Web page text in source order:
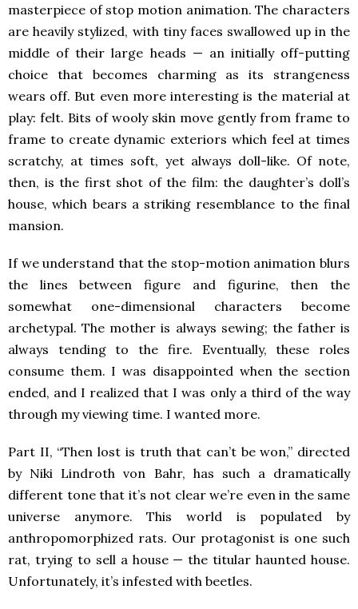
masterpiece of stop motion animation. The characters
are heavily stylized, with tiny faces swallowed up in the
middle of their large heads — an initially off-putting
choice that becomes charming as its strangeness
wears off. But even more interesting is the material at
play: felt. Bits of wooly skin move gently from frame to
frame to create dynamic exteriors which feel at times
scratchy, at times soft, yet always doll-like. Of note,
then, is the first shot of the film: the daughter’s doll’s
house, which bears a striking resemblance to the final
mansion.
If we understand that the stop-motion animation blurs
the lines between figure and figurine, then the
somewhat one-dimensional characters become
archetypal. The mother is always sewing; the father is
always tending to the fire. Eventually, these roles
consume them. I was disappointed when the section
ended, and I realized that I was only a third of the way
through my viewing time. I wanted more.
Part II, “Then lost is truth that can’t be won,” directed
by Niki Lindroth von Bahr, has such a dramatically
different tone that it’s not clear we’re even in the same
universe anymore. This world is populated by
anthropomorphized rats. Our protagonist is one such
rat, trying to sell a house — the titular haunted house.
Unfortunately, it’s infested with beetles.